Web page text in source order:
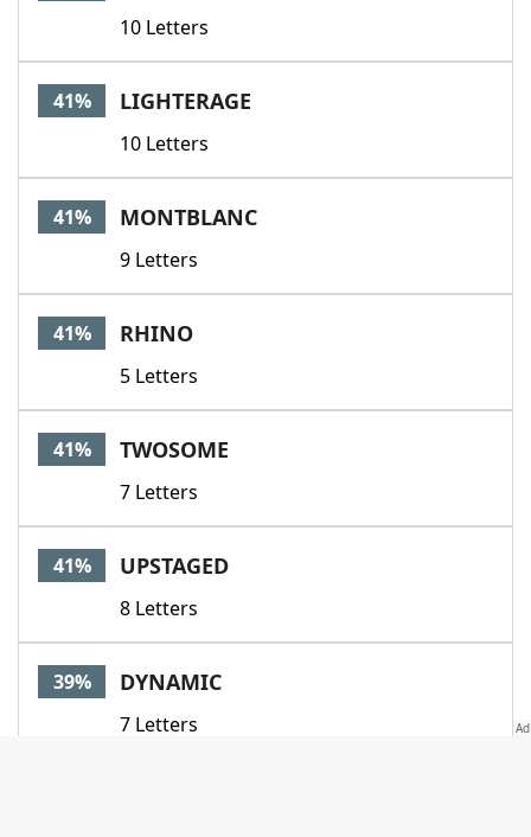
10 Letters
41% LIGHTERAGE
10 Letters
41% MONTBLANC
9 Letters
41% RHINO
5 Letters
41% TWOSOME
7 Letters
41% UPSTAGED
8 Letters
39% DYNAMIC
7 Letters